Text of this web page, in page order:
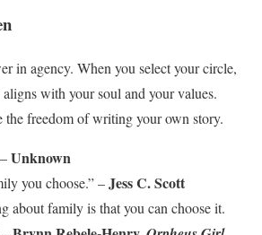
in agency. When you select your circle,
with your soul and your values.
the freedom of writing your own story.
Unknown
you choose.” –Jess C. Scott
about family is that you can choose it.